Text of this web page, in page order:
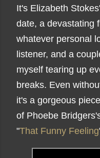
It's Elizabeth
date, a devastating
whatever personal
listener, and a
myself tearing up
breaks. Even
it's a gorgeous
of Phoebe
"That Funny Feeling